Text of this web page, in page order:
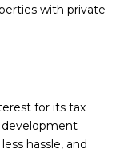
with private
for its tax
development
hassle, and